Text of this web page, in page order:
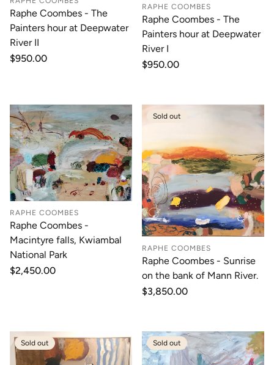
Raphe Coombes - The
Painters hour at Deepwater
River II
Regular
$950.00
RAPHE COOMBES
Raphe Coombes - The
Painters hour at Deepwater
River I
Regular
$950.00
RAPHE COOMBES
Raphe Coombes -
Macintyre falls, Kwiambal
National Park
Regular
$2,450.00
Sold out
RAPHE COOMBES
Raphe Coombes - Sunrise
on the bank of Mann River.
Regular
$3,850.00
Sold out Sold out